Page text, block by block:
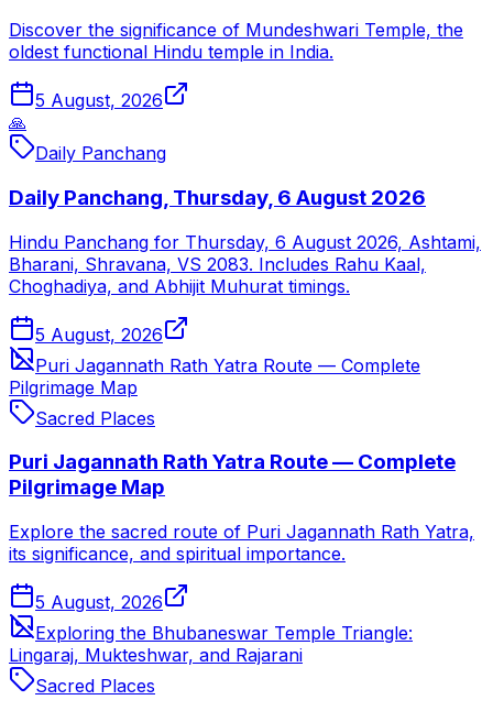
Discover the significance of Mundeshwari Temple, the
oldest functional Hindu temple in India.
5 August, 2026
🙏
Daily Panchang
Daily Panchang, Thursday, 6 August 2026
Hindu Panchang for Thursday, 6 August 2026, Ashtami,
Bharani, Shravana, VS 2083. Includes Rahu Kaal,
Choghadiya, and Abhijit Muhurat timings.
5 August, 2026
Puri Jagannath Rath Yatra Route — Complete
Pilgrimage Map
Sacred Places
Puri Jagannath Rath Yatra Route — Complete
Pilgrimage Map
Explore the sacred route of Puri Jagannath Rath Yatra,
its significance, and spiritual importance.
5 August, 2026
Exploring the Bhubaneswar Temple Triangle:
Lingaraj, Mukteshwar, and Rajarani
Sacred Places